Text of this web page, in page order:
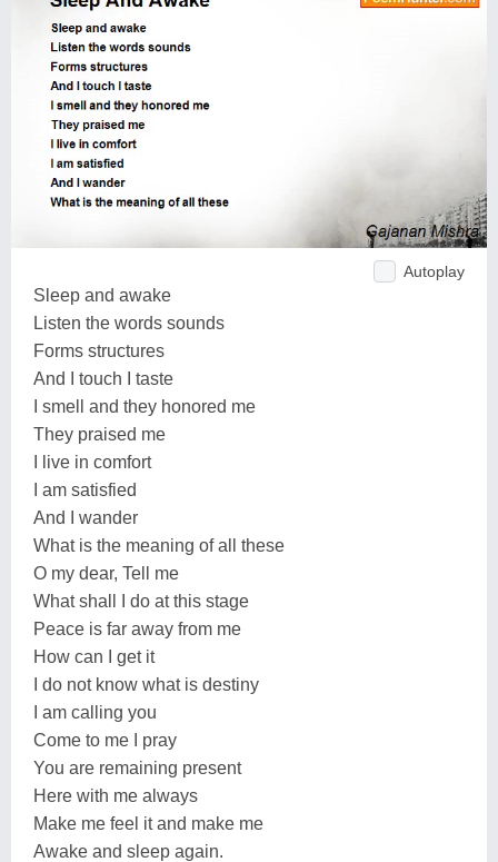
Autoplay
Sleep and awake
Listen the words sounds
Forms structures
And I touch I taste
I smell and they honored me
They praised me
I live in comfort
I am satisfied
And I wander
What is the meaning of all these
O my dear, Tell me
What shall I do at this stage
Peace is far away from me
How can I get it
I do not know what is destiny
I am calling you
Come to me I pray
You are remaining present
Here with me always
Make me feel it and make me
Awake and sleep again.